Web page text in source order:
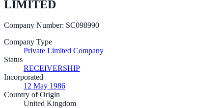
LIMITED
Company Number: SC098990
Company Type
Private Limited Company
Status
RECEIVERSHIP
Incorporated
12 May 1986
Country of Origin
United Kingdom